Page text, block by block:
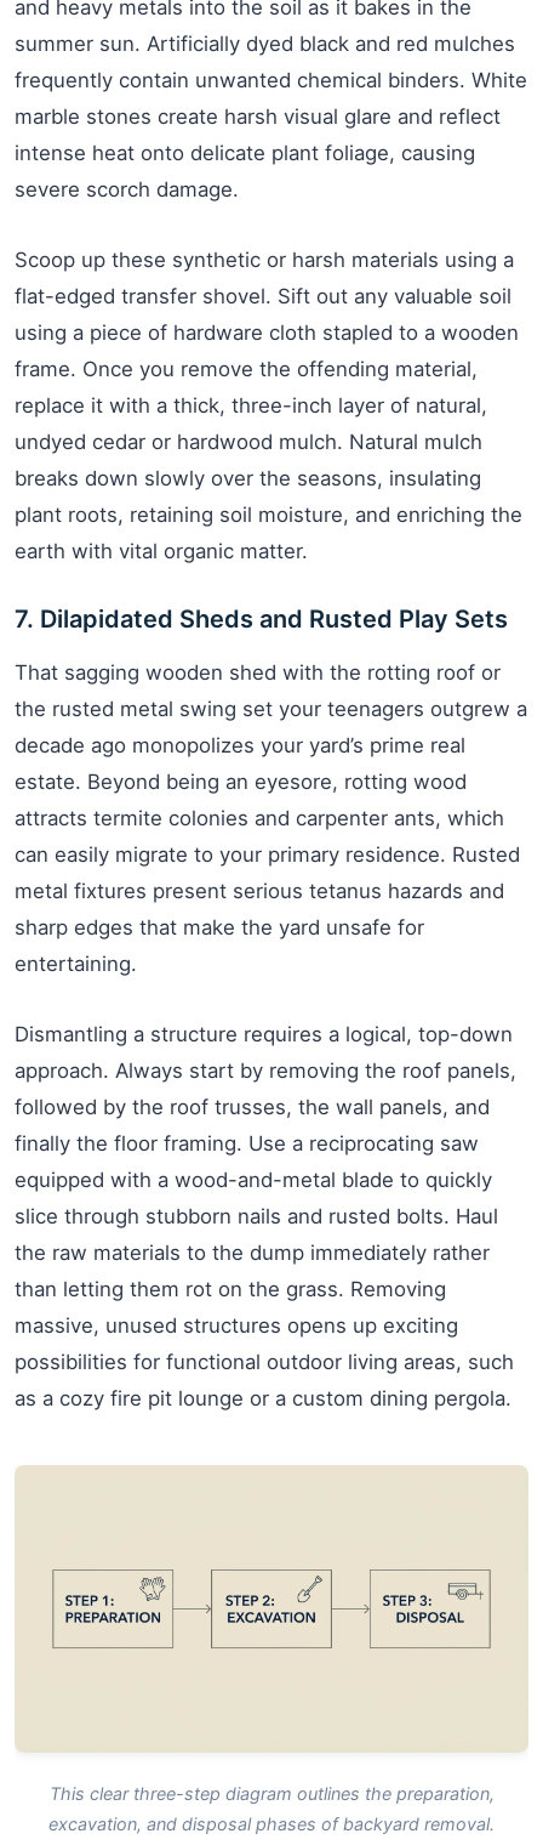
and heavy metals into the soil as it bakes in the
summer sun. Artificially dyed black and red mulches
frequently contain unwanted chemical binders. White
marble stones create harsh visual glare and reflect
intense heat onto delicate plant foliage, causing
severe scorch damage.
Scoop up these synthetic or harsh materials using a
flat-edged transfer shovel. Sift out any valuable soil
using a piece of hardware cloth stapled to a wooden
frame. Once you remove the offending material,
replace it with a thick, three-inch layer of natural,
undyed cedar or hardwood mulch. Natural mulch
breaks down slowly over the seasons, insulating
plant roots, retaining soil moisture, and enriching the
earth with vital organic matter.
7. Dilapidated Sheds and Rusted Play Sets
That sagging wooden shed with the rotting roof or
the rusted metal swing set your teenagers outgrew a
decade ago monopolizes your yard’s prime real
estate. Beyond being an eyesore, rotting wood
attracts termite colonies and carpenter ants, which
can easily migrate to your primary residence. Rusted
metal fixtures present serious tetanus hazards and
sharp edges that make the yard unsafe for
entertaining.
Dismantling a structure requires a logical, top-down
approach. Always start by removing the roof panels,
followed by the roof trusses, the wall panels, and
finally the floor framing. Use a reciprocating saw
equipped with a wood-and-metal blade to quickly
slice through stubborn nails and rusted bolts. Haul
the raw materials to the dump immediately rather
than letting them rot on the grass. Removing
massive, unused structures opens up exciting
possibilities for functional outdoor living areas, such
as a cozy fire pit lounge or a custom dining pergola.
This clear three-step diagram outlines the preparation,
excavation, and disposal phases of backyard removal.